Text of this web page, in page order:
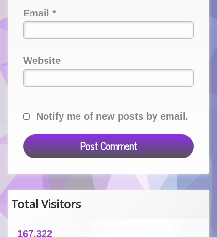
Email *
Website
Notify me of new posts by email.
Total Visitors
167,322